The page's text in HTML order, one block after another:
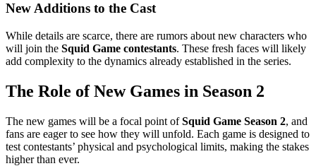
New Additions to the Cast
While details are scarce, there are rumors about new characters who
will join the Squid Game contestants. These fresh faces will likely
add complexity to the dynamics already established in the series.
The Role of New Games in Season 2
The new games will be a focal point ofSquid Game Season 2, and
fans are eager to see how they will unfold. Each game is designed to
test contestants’ physical and psychological limits, making the stakes
higher than ever.